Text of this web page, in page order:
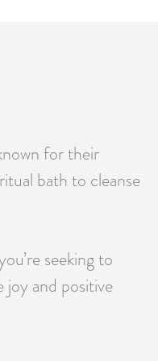
for their
bath to cleanse
seeking to
and positive